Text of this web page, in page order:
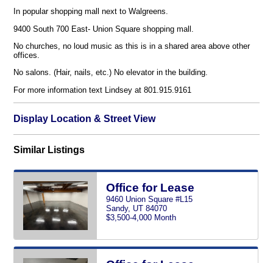
In popular shopping mall next to Walgreens.
9400 South 700 East- Union Square shopping mall.
No churches, no loud music as this is in a shared area above other
offices.
No salons. (Hair, nails, etc.) No elevator in the building.
For more information text Lindsey at 801.915.9161
Display Location & Street View
Similar Listings
Office for Lease
9460 Union Square #L15
Sandy, UT 84070
$3,500-4,000 Month